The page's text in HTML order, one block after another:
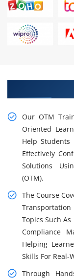
Our OTM
Oriented
Help Students
Effectively
Solutions
(OTM).
The Course
Topics Such
Compliance
Helping
Skills For Real-
Through